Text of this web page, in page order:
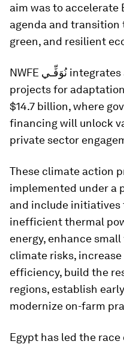
aim was to accelerate
agenda and transition
green, and resilient
NWFE نُوَفِّـي integrates a set of high-priority
projects for
$14.7 billion, where
financing will unlock
private sector
These climate action
implemented under a
and include
inefficient thermal
energy, enhance
climate risks,
efficiency, build the
regions, establish
modernize on-farm
Egypt has led the